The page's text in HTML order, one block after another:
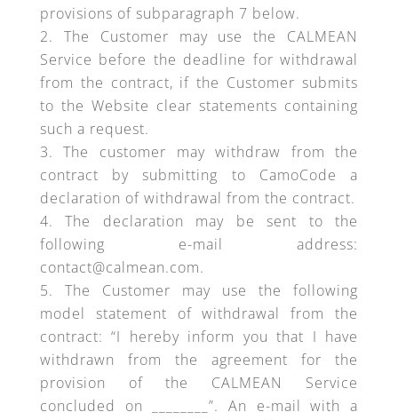
provisions of subparagraph 7 below.
The Customer may use the CALMEAN
Service before the deadline for withdrawal
from the contract, if the Customer submits
to the Website clear statements containing
such a request.
The customer may withdraw from the
contract by submitting to CamoCode a
declaration of withdrawal from the contract.
The declaration may be sent to the
following e-mail address:
contact@calmean.com.
The Customer may use the following
model statement of withdrawal from the
contract: “I hereby inform you that I have
withdrawn from the agreement for the
provision of the CALMEAN Service
concluded on ________”. An e-mail with a